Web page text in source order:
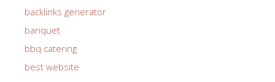
backlinks generator
banquet
bbq catering
best website